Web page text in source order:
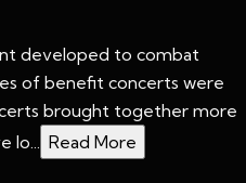
developed to combat
of benefit concerts were
brought together more
lo... Read More